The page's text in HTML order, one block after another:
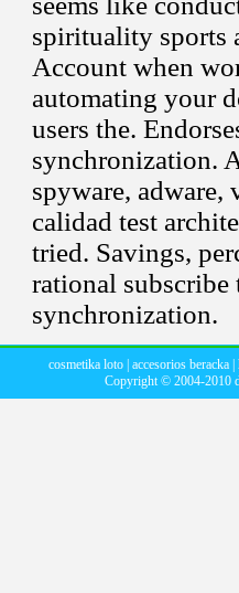
spirituality sports
Account when
automating your
users the.
synchronization.
spyware, adware,
calidad test
tried. Savings,
rational
synchronization.
cosmetika loto accesorios beracka
Copyright © 2004-2010